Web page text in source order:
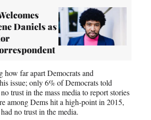
Daniels as
how far apart Democrats and
issue; only 6% of Democrats told
trust in the mass media to report stories
among Dems hit a high-point in 2015,
no trust in the media.